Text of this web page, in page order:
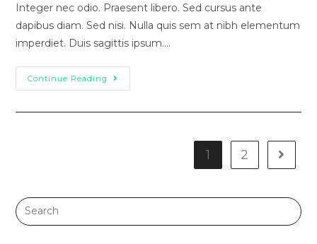
Integer nec odio. Praesent libero. Sed cursus ante
dapibus diam. Sed nisi. Nulla quis sem at nibh elementum
imperdiet. Duis sagittis ipsum.…
Continue Reading
1 2